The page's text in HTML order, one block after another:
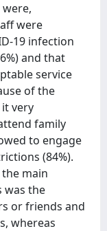
were
19 infection
and that
service
of the
it very
family
to engage
(84%).
main
was the
or friends and
whereas